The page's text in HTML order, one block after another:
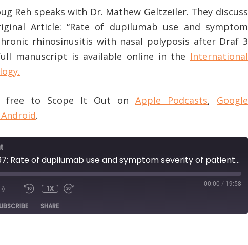
Reh speaks with Dr. Mathew Geltzeiler. They discuss
Article: “Rate of dupilumab use and symptom
rhinosinusitis with nasal polyposis after Draf 3
manuscript is available online in the International
free to Scope It Out on Apple Podcasts, Google
.
Episode 97: Rate of dupilumab use and symptom severity of patients with chronic rhinosinusitis with nasal polyposis after Draf 3 frontal sinusotomy
1X
00:00 / 19:58
SHARE